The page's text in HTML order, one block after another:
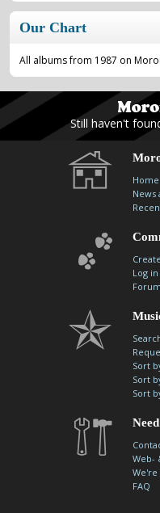
Our Chart
All albums from 1987 on
Still haven't
Home
News
Log in
Sort
Sort
Sort
Web-
FAQ